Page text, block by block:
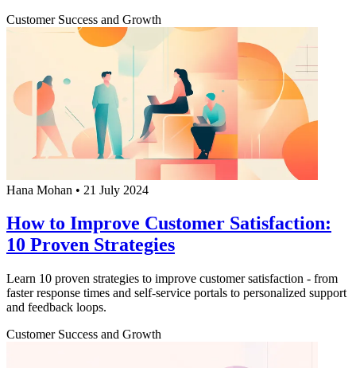
Customer Success and Growth
Hana Mohan • 21 July 2024
How to Improve Customer Satisfaction:
10 Proven Strategies
Learn 10 proven strategies to improve customer satisfaction - from
faster response times and self-service portals to personalized support
and feedback loops.
Customer Success and Growth